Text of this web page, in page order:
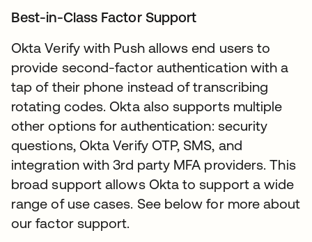
Best-in-Class Factor Support
Okta Verify with Push allows end users to
provide second-factor authentication with a
tap of their phone instead of transcribing
rotating codes. Okta also supports multiple
other options for authentication: security
questions, Okta Verify OTP, SMS, and
integration with 3rd party MFA providers. This
broad support allows Okta to support a wide
range of use cases. See below for more about
our factor support.